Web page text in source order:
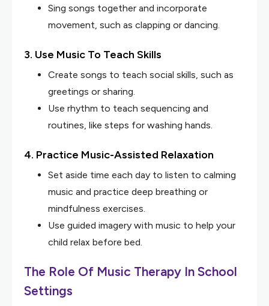
Sing songs together and incorporate
movement, such as clapping or dancing.
3. Use Music To Teach Skills
Create songs to teach social skills, such as
greetings or sharing.
Use rhythm to teach sequencing and
routines, like steps for washing hands.
4. Practice Music-Assisted Relaxation
Set aside time each day to listen to calming
music and practice deep breathing or
mindfulness exercises.
Use guided imagery with music to help your
child relax before bed.
The Role Of Music Therapy In School
Settings